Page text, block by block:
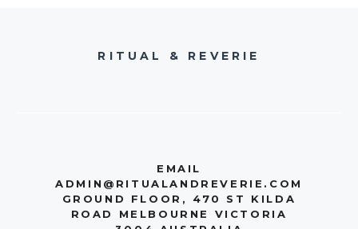
RITUAL & REVERIE
EMAIL
ADMIN@RITUALANDREVERIE.COM
GROUND FLOOR, 470 ST KILDA
ROAD MELBOURNE VICTORIA